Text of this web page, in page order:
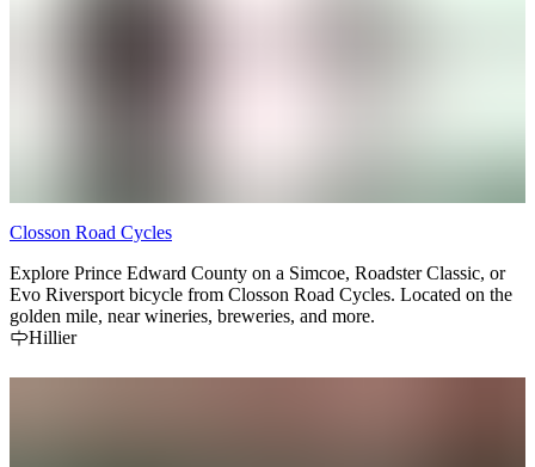
Closson Road Cycles
Explore Prince Edward County on a Simcoe, Roadster Classic, or
Evo Riversport bicycle from Closson Road Cycles. Located on the
golden mile, near wineries, breweries, and more.
Hillier